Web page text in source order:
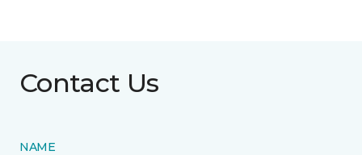
Contact Us
NAME